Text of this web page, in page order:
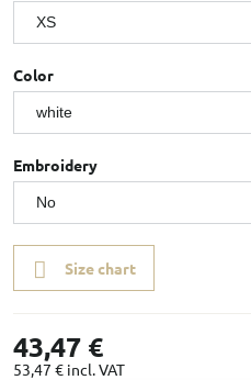
Color
Embroidery
Size chart
43,47 €
53,47 € incl. VAT